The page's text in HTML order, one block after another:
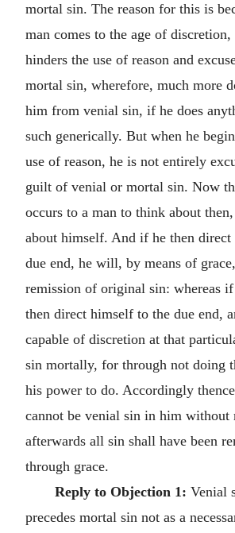
mortal sin. The reason for this is
man comes to the age of
hinders the use of reason and
mortal sin, wherefore, much more
him from venial sin, if he does
such generically. But when he
use of reason, he is not entirely
guilt of venial or mortal sin. Now
occurs to a man to think about
about himself. And if he then
due end, he will, by means of
remission of original sin: whereas if
then direct himself to the due end,
capable of discretion at that
sin mortally, for through not doing
his power to do. Accordingly
cannot be venial sin in him without
afterwards all sin shall have been
through grace.
Reply to Objection 1: Venial
precedes mortal sin not as a